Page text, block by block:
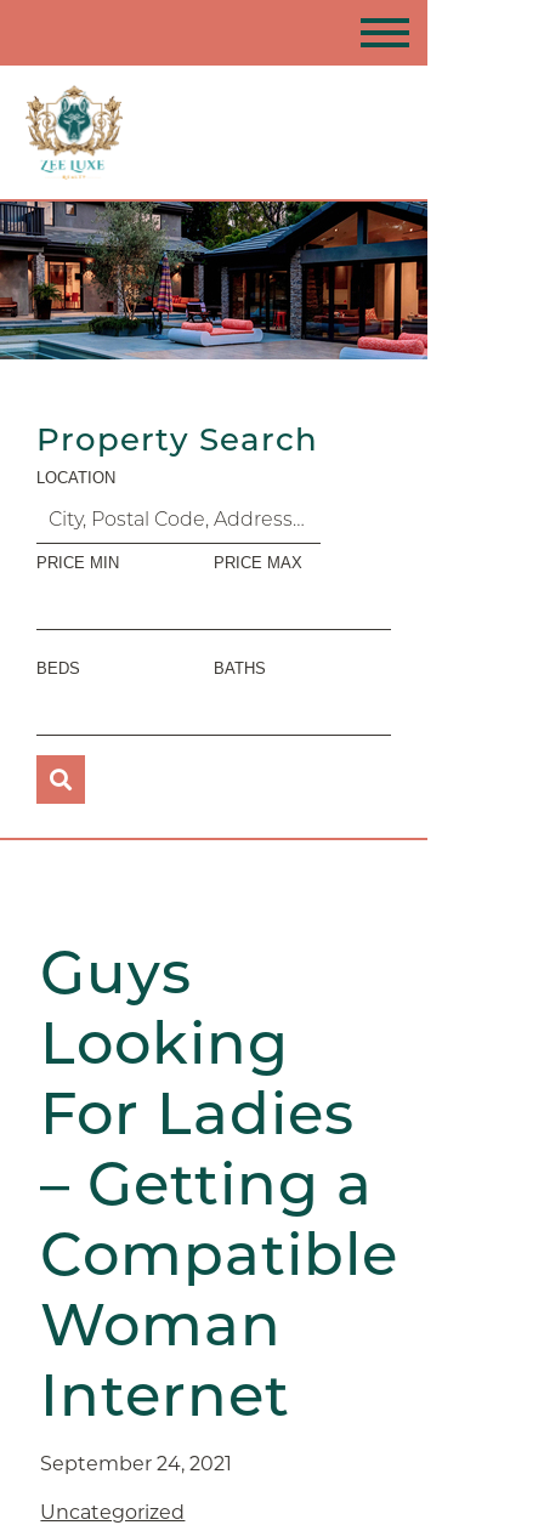
Property Search
LOCATION
PRICE MIN PRICE MAX
BEDS BATHS
Guys
Looking
For Ladies
– Getting a
Compatible
Woman
Internet
September 24, 2021
Uncategorized